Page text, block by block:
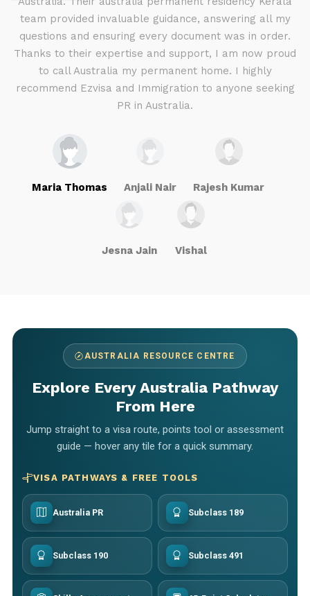
team provided invaluable guidance, answering all my
questions and ensuring every document was in order.
Thanks to their expertise and support, I am now proud
to call Australia my permanent home. I highly
recommend Ezvisa and Immigration to anyone seeking
PR in Australia.
Maria Thomas Anjali Nair Rajesh Kumar
Jesna Jain Vishal
AUSTRALIA RESOURCE CENTRE
Explore Every Australia Pathway
From Here
Jump straight to a visa route, points tool or assessment
guide — hover any tile for a quick summary.
VISA PATHWAYS & FREE TOOLS
Australia PR Subclass 189
Subclass 190 Subclass 491